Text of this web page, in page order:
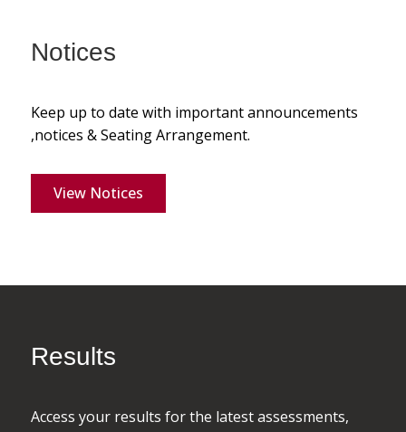
Notices
Keep up to date with important announcements
,notices & Seating Arrangement.
View Notices
Results
Access your results for the latest assessments,